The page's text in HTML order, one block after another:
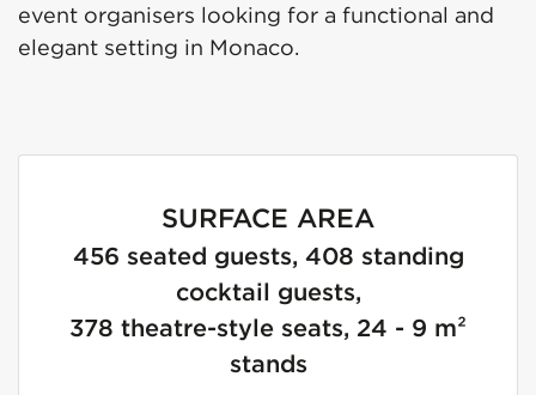
event organisers looking for a functional and
elegant setting in Monaco.
SURFACE AREA
456 seated guests, 408 standing
cocktail guests,
378 theatre-style seats, 24 - 9 m²
stands